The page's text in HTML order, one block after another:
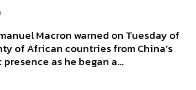
Macron warned on Tuesday of
of African countries from China’s
as he began a...